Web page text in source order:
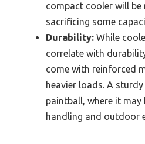
compact cooler will be
sacrificing some
Durability: While
correlate with
come with reinforced
heavier loads. A
paintball, where it may
handling and outdoor